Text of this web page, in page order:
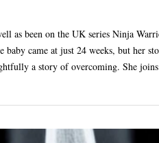
as been on the UK series Ninja
came at just 24 weeks, but her
a story of overcoming. She